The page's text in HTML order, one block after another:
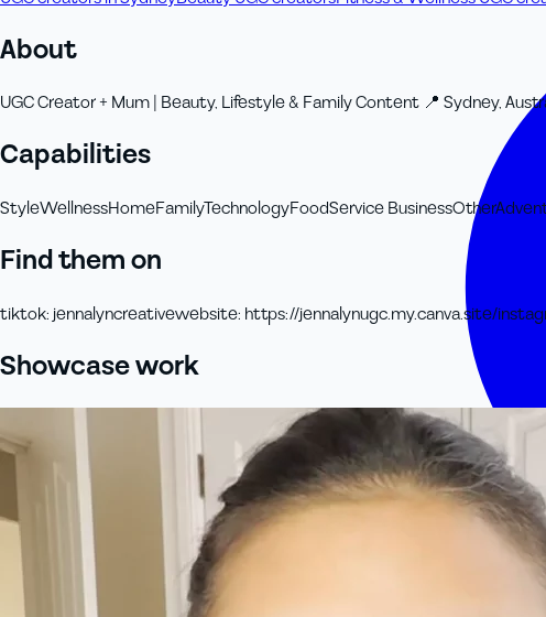
About
UGC Creator + Mum | Beauty, Lifestyle & Family Content 📍 Sydney,
Capabilities
StyleWellnessHomeFamilyTechnologyFoodService BusinessOther
Find them on
tiktok:jennalyncreativewebsite: https://jennalynugc.my.canva.site/
Showcase work